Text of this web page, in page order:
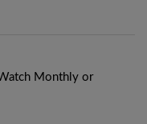
Monthly or